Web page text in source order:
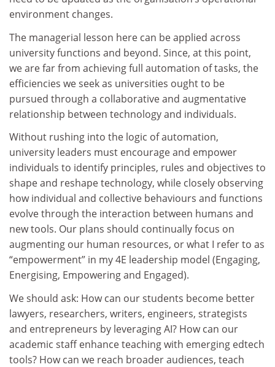
environment changes.
The managerial lesson here can be applied across
university functions and beyond. Since, at this point,
we are far from achieving full automation of tasks, the
efficiencies we seek as universities ought to be
pursued through a collaborative and augmentative
relationship between technology and individuals.
Without rushing into the logic of automation,
university leaders must encourage and empower
individuals to identify principles, rules and objectives to
shape and reshape technology, while closely observing
how individual and collective behaviours and functions
evolve through the interaction between humans and
new tools. Our plans should continually focus on
augmenting our human resources, or what I refer to as
“empowerment” in my 4E leadership model (Engaging,
Energising, Empowering and Engaged).
We should ask: How can our students become better
lawyers, researchers, writers, engineers, strategists
and entrepreneurs by leveraging AI? How can our
academic staff enhance teaching with emerging edtech
tools? How can we reach broader audiences, teach